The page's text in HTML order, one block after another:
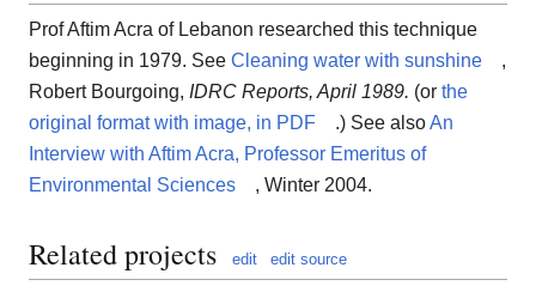
Prof Aftim Acra of Lebanon researched this technique
beginning in 1979. See Cleaning water with sunshine
,
Robert Bourgoing, IDRC Reports, April 1989. (or the
original format with image, in PDF
.) See alsoAn
Interview with Aftim Acra, Professor Emeritus of
Environmental Sciences
, Winter 2004.
Related projects edit edit source